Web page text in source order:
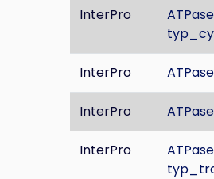
InterPro
InterPro
InterPro
InterPro